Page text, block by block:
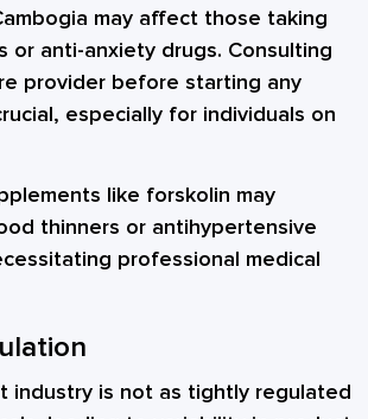
may affect those taking
or anti-anxiety drugs. Consulting
provider before starting any
especially for individuals on
like forskolin may
thinners or antihypertensive
professional medical
industry is not as tightly regulated